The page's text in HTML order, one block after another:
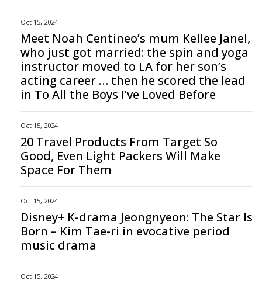
Oct 15, 2024
Meet Noah Centineo’s mum Kellee Janel,
who just got married: the spin and yoga
instructor moved to LA for her son’s
acting career … then he scored the lead
in To All the Boys I’ve Loved Before
Oct 15, 2024
20 Travel Products From Target So
Good, Even Light Packers Will Make
Space For Them
Oct 15, 2024
Disney+ K-drama Jeongnyeon: The Star Is
Born – Kim Tae-ri in evocative period
music drama
Oct 15, 2024